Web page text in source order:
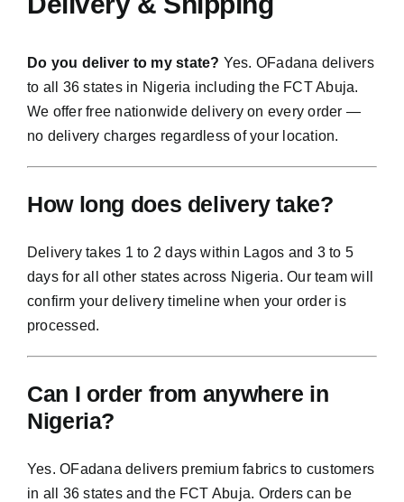
Do you deliver to my state? Yes. OFadana delivers
to all 36 states in Nigeria including the FCT Abuja.
We offer free nationwide delivery on every order —
no delivery charges regardless of your location.
How long does delivery take?
Delivery takes 1 to 2 days within Lagos and 3 to 5
days for all other states across Nigeria. Our team will
confirm your delivery timeline when your order is
processed.
Can I order from anywhere in
Nigeria?
Yes. OFadana delivers premium fabrics to customers
in all 36 states and the FCT Abuja. Orders can be